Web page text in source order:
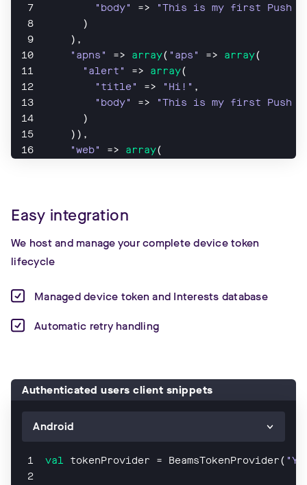
"body"
=>
"This is my first Push
      )
    ),
"apns"
=> array( "aps" => array(
"alert"
=> array(
"title"
=> "Hi!" ,
"body"
=>
"This is my first Push
      )
    )),
"web"
=> array(
      )
));
Easy integration
We host and manage your complete device token
lifecycle
Managed device token and Interests database
Automatic retry handling
Authenticated users client snippets
val tokenProvider = BeamsTokenProvider(